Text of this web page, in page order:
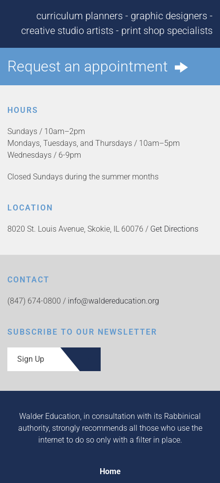
curriculum planners - graphic designers -
creative studio artists - print shop specialists
Request an appointment
HOURS
Sundays / 10am–2pm
Mondays, Tuesdays, and Thursdays / 10am–5pm
Wednesdays / 6-9pm
Closed Sundays during the summer months
LOCATION
8020 St. Louis Avenue, Skokie, IL 60076 / Get Directions
CONTACT
(847) 674-0800 / info@waldereducation.org
SUBSCRIBE TO OUR NEWSLETTER
Sign Up
Walder Education, in consultation with its Rabbinical
authority, strongly recommends all those who use the
internet to do so only with a filter in place.
Home